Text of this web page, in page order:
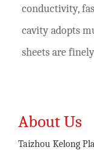
conductivity,
cavity adopts
sheets are
About Us
Taizhou Kelong